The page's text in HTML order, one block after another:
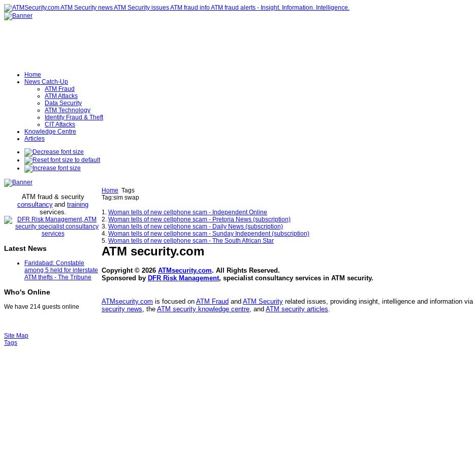
Home
News Catch-Up
ATM Fraud
ATM Attacks
Data Security
ATM Technology
Identity Fraud & Theft
CIT Attacks
Knowledge Centre
Articles
ATM fraud & security
consultancy and training
services.
Latest News
Faridabad: Constable
among 5 held for interstate
ATM thefts - The Tribune
Who's Online
We have 214 guests online
Home Tags
Tag:sim swap
1. Woman tells of new cellphone scam - Independent Online
2. Woman tells of new cellphone scam - Pretoria News (subscription)
3. Woman tells of new cellphone scam - Daily News (subscription)
4. Woman tells of new cellphone scam - Sunday Independent (subscription)
5. Woman tells of new cellphone scam - The South African Star
ATM security.com
Copyright © 2026 ATMsecurity.com. All Rights Reserved.
Sponsored by DFR Risk Management, specialist consultancy services in ATM security.
ATMsecurity.com is focused on ATM Fraud and ATM Security related issues, providing insight, intelligence and information via
security news, the ATM security knowledge centre, and ATM security articles.
Site Map
Tags